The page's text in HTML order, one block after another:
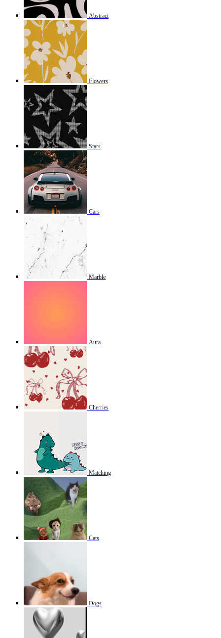
Abstract
Flowers
Stars
Cars
Marble
Aura
Cherries
Matching
Cats
Dogs